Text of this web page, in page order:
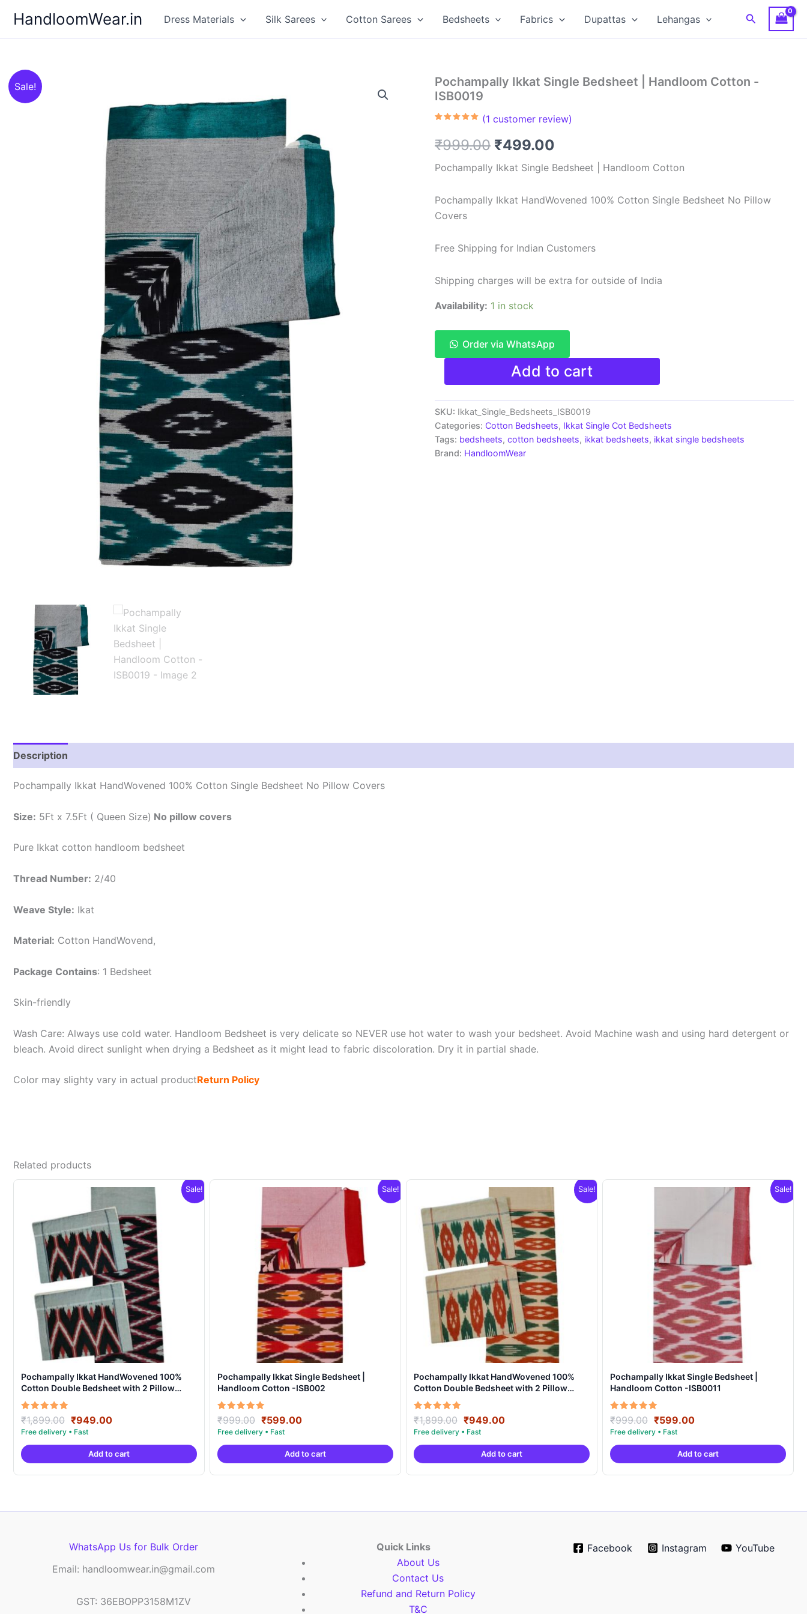
content
HandloomWear.in Dress Materials Silk Sarees Cotton Sarees Bedsheets Fabrics Dupattas Lehangas Search
Sale!
Pochampally Ikkat Single Bedsheet | Handloom Cotton -
ISB0019
based on
customer
(1 customer review)
₹999.00 Original
price
₹499.00
price
Pochampally Ikkat Single Bedsheet | Handloom Cotton
Pochampally Ikkat HandWovened 100% Cotton Single Bedsheet No Pillow
Covers
Free Shipping for Indian Customers
Shipping charges will be extra for outside of India
Availability: 1 in stock
Order via WhatsApp
Pochampally
Single
Bedsheet
|
Handloom
Cotton
ISB0019
Add to cart
SKU: Ikkat_Single_Bedsheets_ISB0019
Categories: Cotton Bedsheets, Ikkat Single Cot Bedsheets
Tags: bedsheets, cotton bedsheets, ikkat bedsheets, ikkat single bedsheets
Brand: HandloomWear
Description
Pochampally Ikkat HandWovened 100% Cotton Single Bedsheet No Pillow Covers
Size: 5Ft x 7.5Ft ( Queen Size) No pillow covers
Pure Ikkat cotton handloom bedsheet
Thread Number: 2/40
Weave Style: Ikat
Material: Cotton HandWovend,
Package Contains: 1 Bedsheet
Skin-friendly
Wash Care: Always use cold water. Handloom Bedsheet is very delicate so NEVER use hot water to wash your bedsheet. Avoid Machine wash and using hard detergent or
bleach. Avoid direct sunlight when drying a Bedsheet as it might lead to fabric discoloration. Dry it in partial shade.
Color may slighty vary in actual productReturn Policy
Related products
Sale!
Pochampally Ikkat HandWovened 100%
Cotton Double Bedsheet with 2 Pillow
Covers – IKDB0005
Rated
5.00
out of 5
₹1,899.00 Original
price
was:
₹1,899.00.
₹949.00Current
is:
₹949.00.
Add to cart
Sale!
Pochampally Ikkat Single Bedsheet |
Handloom Cotton -ISB002
Rated
5.00
out of 5
₹999.00 Original
price
was:
₹999.00.
₹599.00Current
is:
₹599.00.
Add to cart
Sale!
Pochampally Ikkat HandWovened 100%
Cotton Double Bedsheet with 2 Pillow
Covers – IKDB0006
Rated
5.00
out of 5
₹1,899.00 Original
price
was:
₹1,899.00.
₹949.00Current
is:
₹949.00.
Add to cart
Sale!
Pochampally Ikkat Single Bedsheet |
Handloom Cotton -ISB0011
Rated
5.00
out of 5
₹999.00 Original
price
was:
₹999.00.
₹599.00Current
is:
₹599.00.
Add to cart
WhatsApp Us for Bulk Order
Email: handloomwear.in@gmail.com
GST: 36EBOPP3158M1ZV
Quick Links
About Us
Contact Us
Refund and Return Policy
T&C
Facebook Instagram YouTube